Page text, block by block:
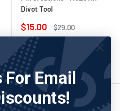
Divot Tool
Sale
price
$15.00
Regular
price
$29.00
Add to cart
For Email